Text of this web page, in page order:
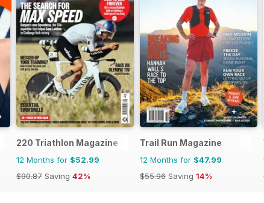
220 Triathlon Magazine
12 Months for $52.99
$90.87 Saving 42%
Trail Run Magazine
12 Months for $47.99
$55.96 Saving 14%